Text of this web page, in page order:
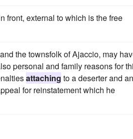
front, external to which is the free
the townsfolk of Ajaccio, may
personal and family reasons for
attaching to a deserter and an
for reinstatement which he